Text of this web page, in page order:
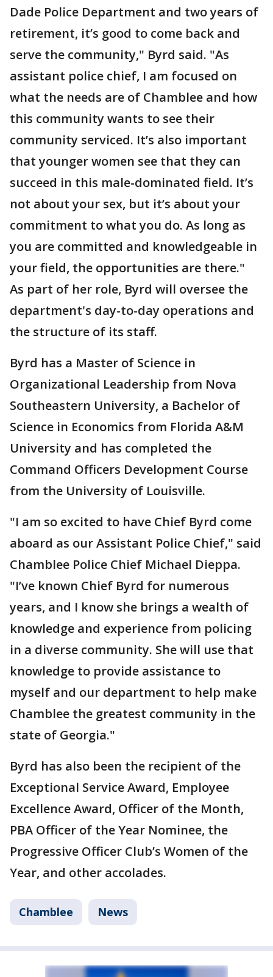
Dade Police Department and two years of
retirement, it’s good to come back and
serve the community," Byrd said. "As
assistant police chief, I am focused on
what the needs are of Chamblee and how
this community wants to see their
community serviced. It’s also important
that younger women see that they can
succeed in this male-dominated field. It’s
not about your sex, but it’s about your
commitment to what you do. As long as
you are committed and knowledgeable in
your field, the opportunities are there."
As part of her role, Byrd will oversee the
department's day-to-day operations and
the structure of its staff.
Byrd has a Master of Science in
Organizational Leadership from Nova
Southeastern University, a Bachelor of
Science in Economics from Florida A&M
University and has completed the
Command Officers Development Course
from the University of Louisville.
"I am so excited to have Chief Byrd come
aboard as our Assistant Police Chief," said
Chamblee Police Chief Michael Dieppa.
"I’ve known Chief Byrd for numerous
years, and I know she brings a wealth of
knowledge and experience from policing
in a diverse community. She will use that
knowledge to provide assistance to
myself and our department to help make
Chamblee the greatest community in the
state of Georgia."
Byrd has also been the recipient of the
Exceptional Service Award, Employee
Excellence Award, Officer of the Month,
PBA Officer of the Year Nominee, the
Progressive Officer Club’s Women of the
Year, and other accolades.
Chamblee News